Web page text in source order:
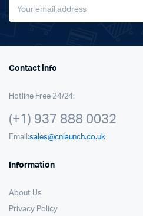
Contact info
Hotline Free 24/24:
(+1) 937 888 0032
Email:sales@cnlaunch.co.uk
Information
About Us
Privacy Policy